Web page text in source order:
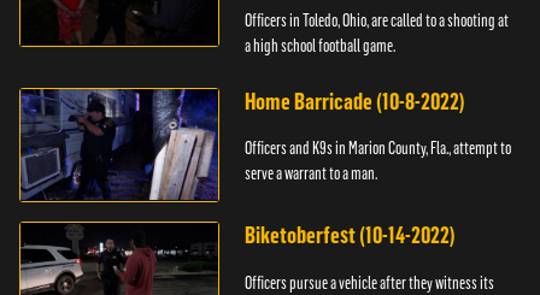
Officers in Toledo, Ohio, are called to a shooting at
a high school football game.
Home Barricade (10-8-2022)
Officers and K9s in Marion County, Fla., attempt to
serve a warrant to a man.
Biketoberfest (10-14-2022)
Officers pursue a vehicle after they witness its